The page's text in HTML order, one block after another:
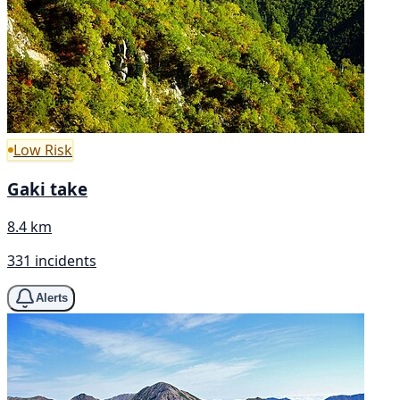
Low Risk
Gaki take
8.4 km
331 incidents
Alerts